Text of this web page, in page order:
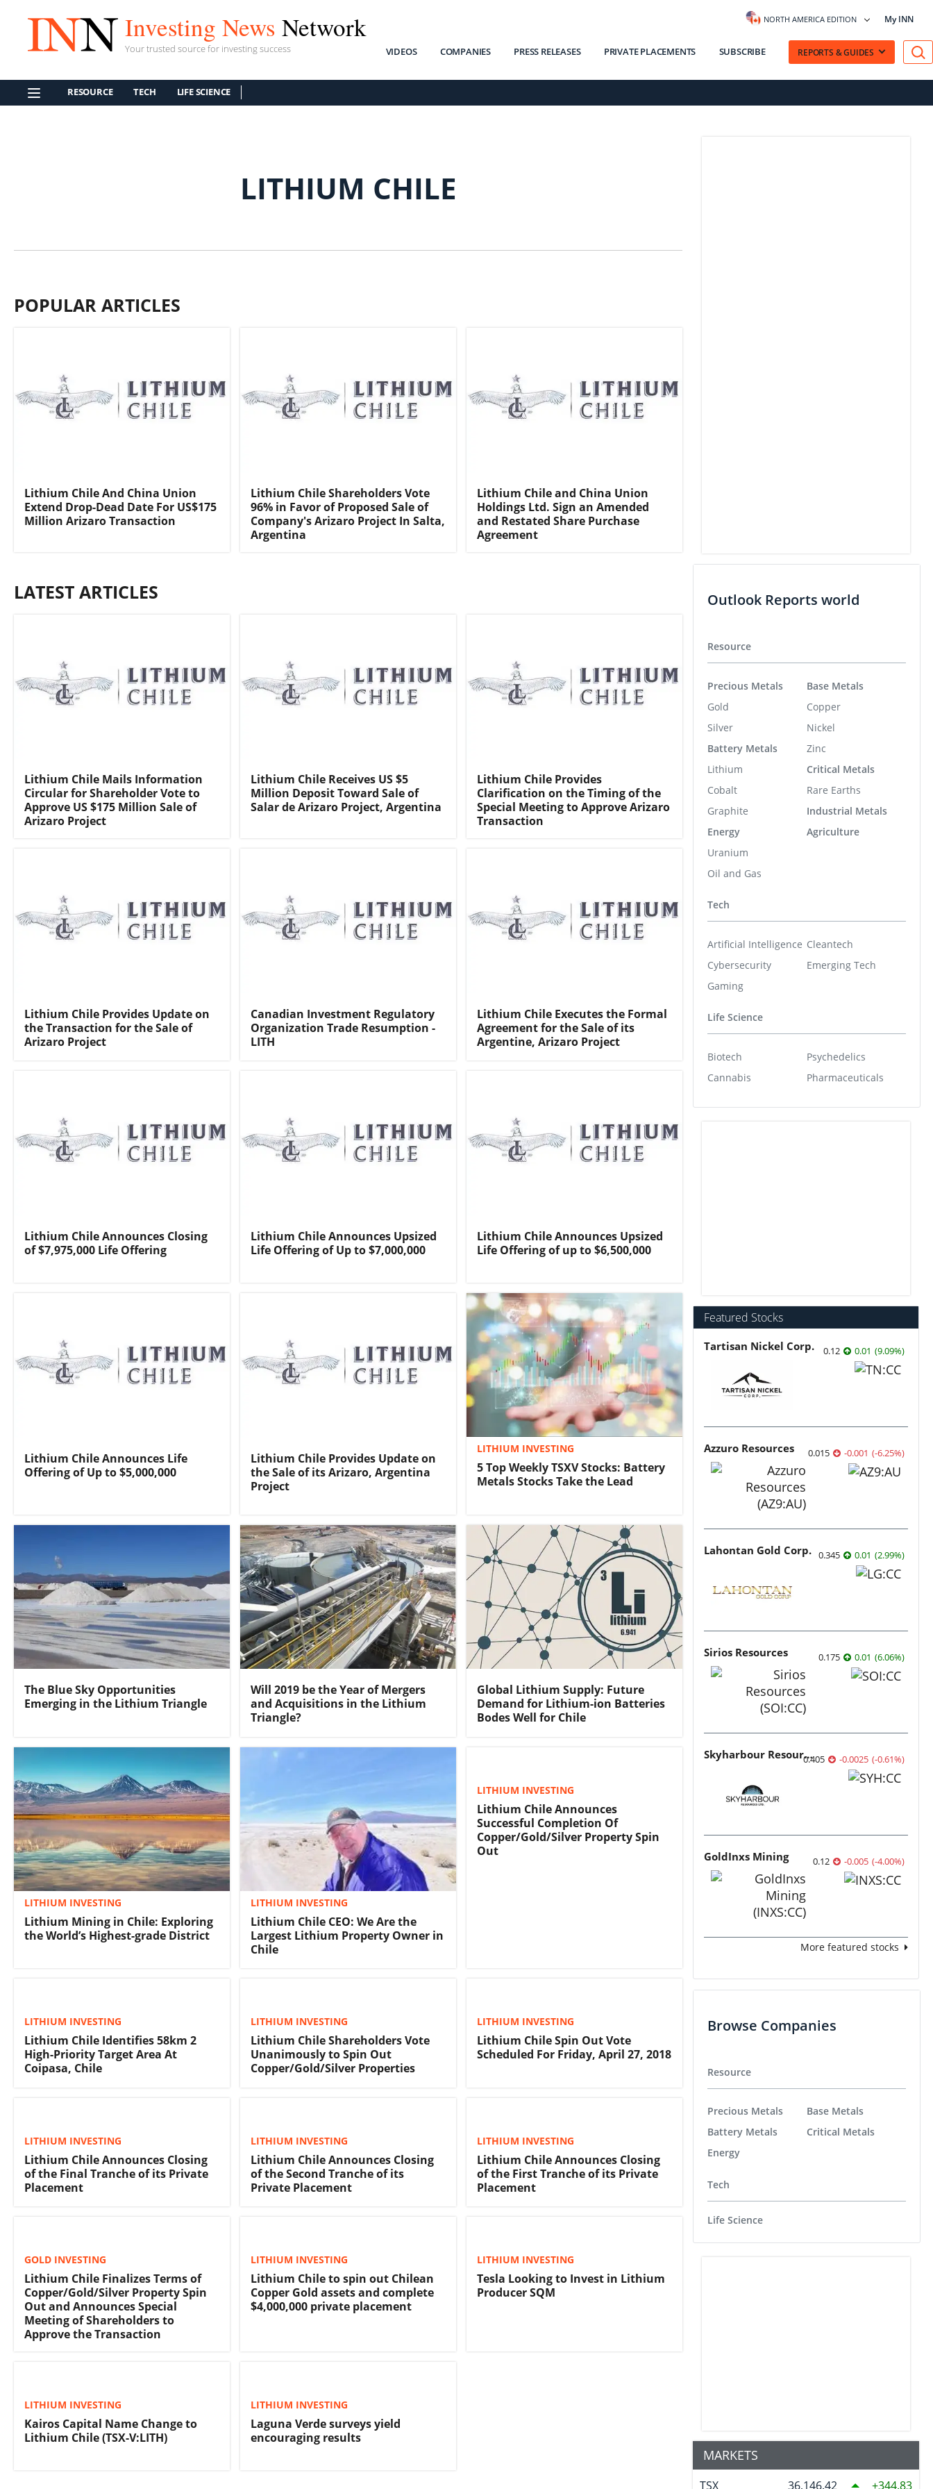
Investing News Network
Your trusted source for investing success
NORTH AMERICA EDITION My INN
VIDEOS COMPANIES PRESS RELEASES PRIVATE PLACEMENTS SUBSCRIBE REPORTS & GUIDES
RESOURCE TECH LIFE SCIENCE
LITHIUM CHILE
POPULAR ARTICLES
Lithium Chile And China Union
Extend Drop-Dead Date For US$175
Million Arizaro Transaction
Lithium Chile Shareholders Vote
96% in Favor of Proposed Sale of
Company's Arizaro Project In Salta,
Argentina
Lithium Chile and China Union
Holdings Ltd. Sign an Amended
and Restated Share Purchase
Agreement
LATEST ARTICLES
Lithium Chile Mails Information
Circular for Shareholder Vote to
Approve US $175 Million Sale of
Arizaro Project
Lithium Chile Receives US $5
Million Deposit Toward Sale of
Salar de Arizaro Project, Argentina
Lithium Chile Provides
Clarification on the Timing of the
Special Meeting to Approve Arizaro
Transaction
Lithium Chile Provides Update on
the Transaction for the Sale of
Arizaro Project
Canadian Investment Regulatory
Organization Trade Resumption -
LITH
Lithium Chile Executes the Formal
Agreement for the Sale of its
Argentine, Arizaro Project
Lithium Chile Announces Closing
of $7,975,000 Life Offering
Lithium Chile Announces Upsized
Life Offering of Up to $7,000,000
Lithium Chile Announces Upsized
Life Offering of up to $6,500,000
Lithium Chile Announces Life
Offering of Up to $5,000,000
Lithium Chile Provides Update on
the Sale of its Arizaro, Argentina
Project
LITHIUM INVESTING
5 Top Weekly TSXV Stocks: Battery
Metals Stocks Take the Lead
The Blue Sky Opportunities
Emerging in the Lithium Triangle
Will 2019 be the Year of Mergers
and Acquisitions in the Lithium
Triangle?
Global Lithium Supply: Future
Demand for Lithium-ion Batteries
Bodes Well for Chile
LITHIUM INVESTING
Lithium Mining in Chile: Exploring
the World’s Highest-grade District
LITHIUM INVESTING
Lithium Chile CEO: We Are the
Largest Lithium Property Owner in
Chile
LITHIUM INVESTING
Lithium Chile Announces
Successful Completion Of
Copper/Gold/Silver Property Spin
Out
LITHIUM INVESTING
Lithium Chile Identifies 58km 2
High-Priority Target Area At
Coipasa, Chile
LITHIUM INVESTING
Lithium Chile Shareholders Vote
Unanimously to Spin Out
Copper/Gold/Silver Properties
LITHIUM INVESTING
Lithium Chile Spin Out Vote
Scheduled For Friday, April 27, 2018
LITHIUM INVESTING
Lithium Chile Announces Closing
of the Final Tranche of its Private
Placement
LITHIUM INVESTING
Lithium Chile Announces Closing
of the Second Tranche of its
Private Placement
LITHIUM INVESTING
Lithium Chile Announces Closing
of the First Tranche of its Private
Placement
GOLD INVESTING
Lithium Chile Finalizes Terms of
Copper/Gold/Silver Property Spin
Out and Announces Special
Meeting of Shareholders to
Approve the Transaction
LITHIUM INVESTING
Lithium Chile to spin out Chilean
Copper Gold assets and complete
$4,000,000 private placement
LITHIUM INVESTING
Tesla Looking to Invest in Lithium
Producer SQM
LITHIUM INVESTING
Kairos Capital Name Change to
Lithium Chile (TSX-V:LITH)
LITHIUM INVESTING
Laguna Verde surveys yield
encouraging results
Outlook Reports world
Resource
Precious Metals
Gold
Silver
Battery Metals
Lithium
Cobalt
Graphite
Energy
Uranium
Oil and Gas
Base Metals
Copper
Nickel
Zinc
Critical Metals
Rare Earths
Industrial Metals
Agriculture
Tech
Artificial Intelligence
Cybersecurity
Gaming
Cleantech
Emerging Tech
Life Science
Biotech
Cannabis
Psychedelics
Pharmaceuticals
Featured Stocks
Tartisan Nickel Corp. 0.12 0.01 (9.09%)
Azzuro Resources 0.015 -0.001 (-6.25%)
Lahontan Gold Corp. 0.345 0.01 (2.99%)
Sirios Resources 0.175 0.01 (6.06%)
Skyharbour Resources
0.405 -0.0025 (-0.61%)
GoldInxs Mining 0.12 -0.005 (-4.00%)
More featured stocks
Browse Companies
Resource
Precious Metals
Battery Metals
Energy
Base Metals
Critical Metals
Tech
Life Science
MARKETS
TSX 36,146.42 344.83